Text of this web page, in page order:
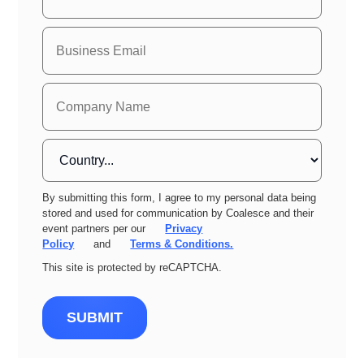
By submitting this form, I agree to my personal data being
stored and used for communication by Coalesce and their
event partners per our
Privacy
Policy
and
Terms & Conditions.
This site is protected by reCAPTCHA.
SUBMIT